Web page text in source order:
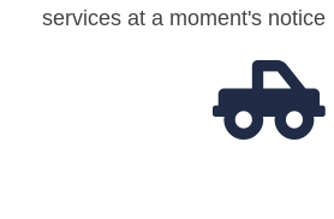
services at a moment's notice